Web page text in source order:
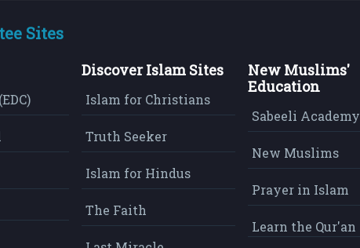
Sites
Discover Islam Sites
Islam for Christians
Truth Seeker
Islam for Hindus
The Faith
New Muslims'
Education
Sabeeli Academy
New Muslims
Prayer in Islam
Learn the Qur'an